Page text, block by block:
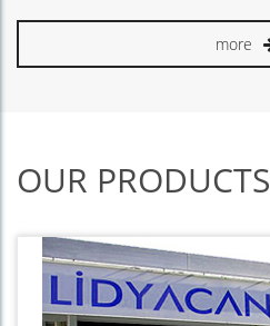
more
OUR PRODUCTS